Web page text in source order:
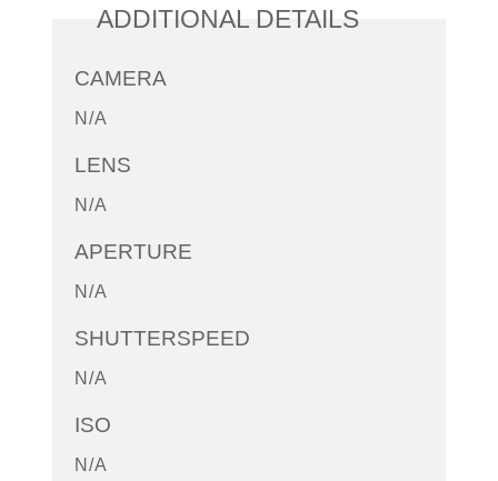
ADDITIONAL DETAILS
CAMERA
N/A
LENS
N/A
APERTURE
N/A
SHUTTERSPEED
N/A
ISO
N/A